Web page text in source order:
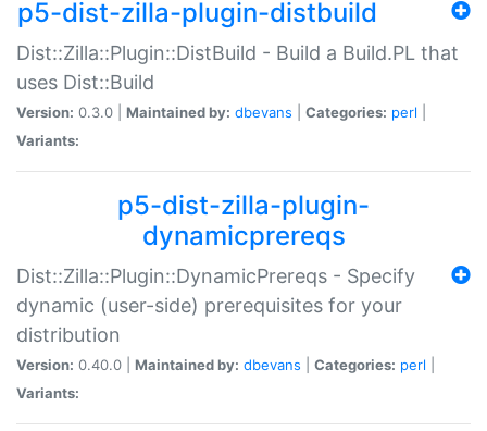
p5-dist-zilla-plugin-distbuild
Dist::Zilla::Plugin::DistBuild - Build a Build.PL that
uses Dist::Build
Version: 0.3.0 | Maintained by: dbevans Categories: perl
Variants:
p5-dist-zilla-plugin-
dynamicprereqs
Dist::Zilla::Plugin::DynamicPrereqs - Specify
dynamic (user-side) prerequisites for your
distribution
Version: 0.40.0 | Maintained by: dbevans Categories: perl
Variants: